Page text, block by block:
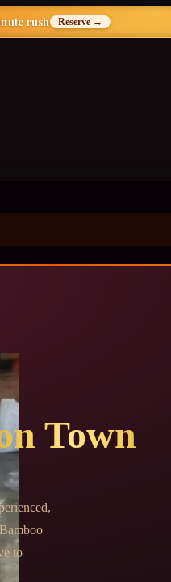
rush Reserve →
Town
to